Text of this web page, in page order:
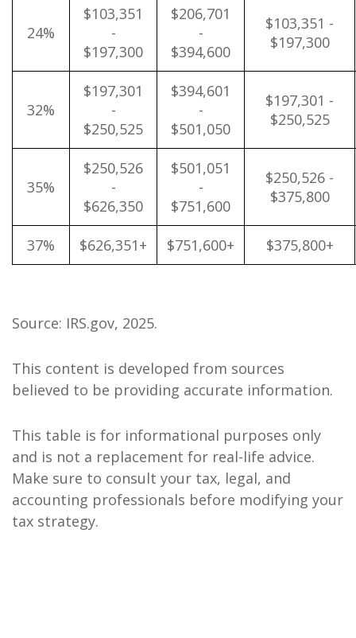
24%
$103,351
-
$197,300
$206,701
-
$394,600
$103,351 -
$197,300
32%
$197,301
-
$250,525
$394,601
-
$501,050
$197,301 -
$250,525
35%
$250,526
-
$626,350
$501,051
-
$751,600
$250,526 -
$375,800
37% $626,351+ $751,600+ $375,800+
Source: IRS.gov, 2025.
This content is developed from sources
believed to be providing accurate information.
This table is for informational purposes only
and is not a replacement for real-life advice.
Make sure to consult your tax, legal, and
accounting professionals before modifying your
tax strategy.